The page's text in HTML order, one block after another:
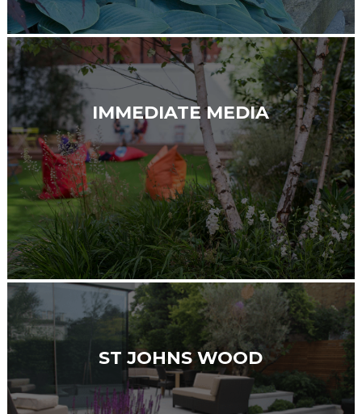
IMMEDIATE MEDIA
ST JOHNS WOOD